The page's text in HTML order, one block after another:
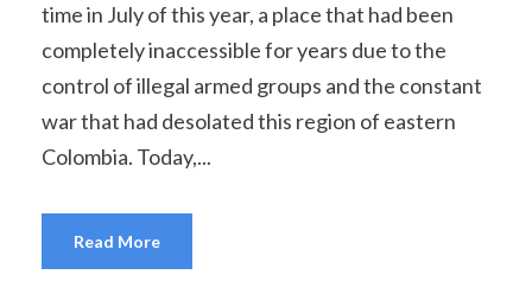
time in July of this year, a place that had been
completely inaccessible for years due to the
control of illegal armed groups and the constant
war that had desolated this region of eastern
Colombia. Today,...
Read More